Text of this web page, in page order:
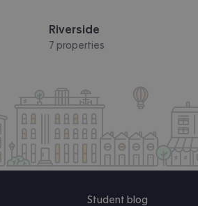
Riverside
7 properties
Student blog